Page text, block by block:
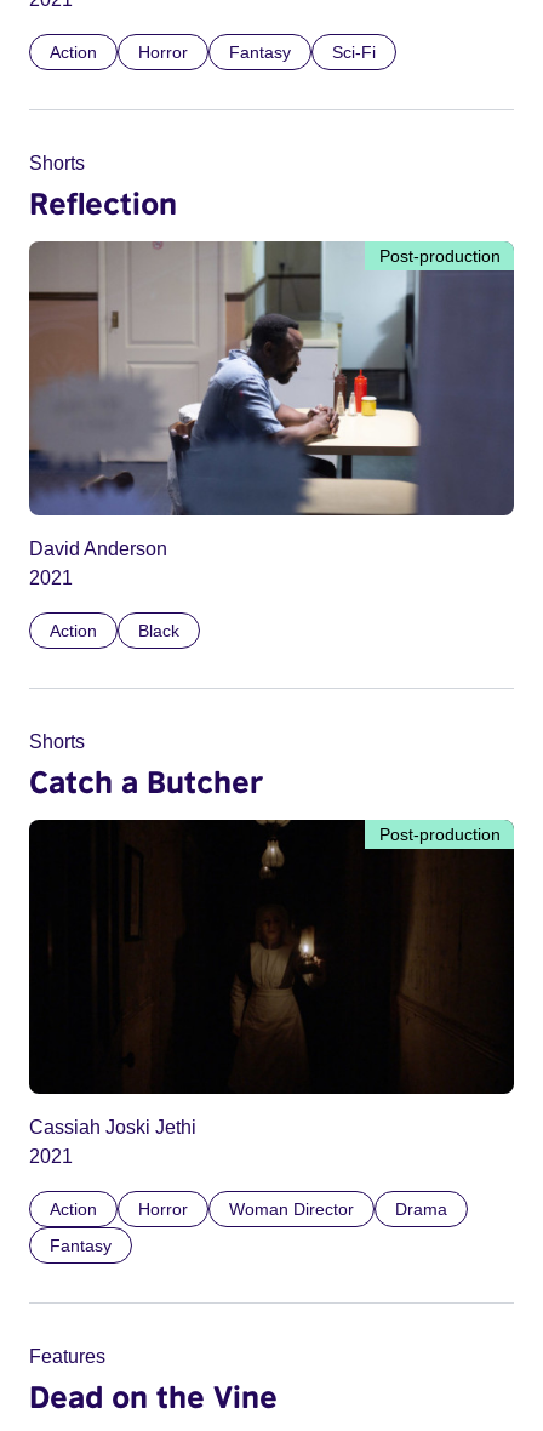
Action Horror Fantasy Sci-Fi
Shorts
Reflection
Post-production
David Anderson
2021
Action Black
Shorts
Catch a Butcher
Post-production
Cassiah Joski Jethi
2021
Action Horror Woman Director
Drama
Fantasy
Features
Dead on the Vine